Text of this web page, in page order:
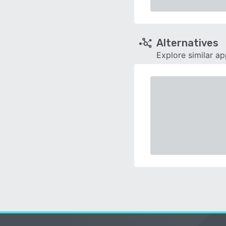
Alternatives
Explore similar